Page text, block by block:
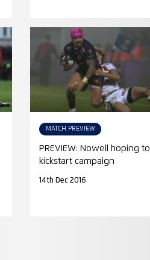
MATCH PREVIEW
PREVIEW: Nowell hoping to
kickstart campaign
14th Dec 2016